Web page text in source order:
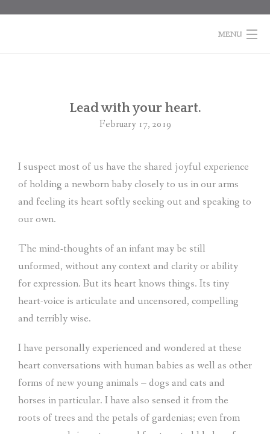
MENU
CONTACT
SHOPPING
Lead with your heart.
February 17, 2019
I suspect most of us have the shared joyful experience
of holding a newborn baby closely to us in our arms
and feeling its heart softly seeking out and speaking to
our own.
The mind-thoughts of an infant may be still
unformed, without any context and clarity or ability
for expression. But its heart knows things. Its tiny
heart-voice is articulate and uncensored, compelling
and terribly wise.
I have personally experienced and wondered at these
heart conversations with human babies as well as other
forms of new young animals – dogs and cats and
horses in particular. I have also sensed it from the
roots of trees and the petals of gardenias; even from